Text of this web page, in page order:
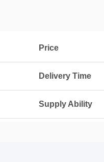
Price
Delivery Time
Supply Ability